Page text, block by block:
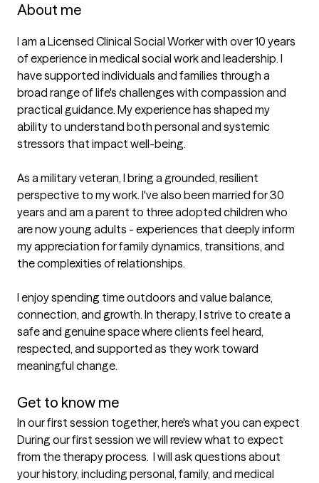
About me
I am a Licensed Clinical Social Worker with over 10 years
of experience in medical social work and leadership. I
have supported individuals and families through a
broad range of life's challenges with compassion and
practical guidance. My experience has shaped my
ability to understand both personal and systemic
stressors that impact well-being.
As a military veteran, I bring a grounded, resilient
perspective to my work. I've also been married for 30
years and am a parent to three adopted children who
are now young adults - experiences that deeply inform
my appreciation for family dynamics, transitions, and
the complexities of relationships.
I enjoy spending time outdoors and value balance,
connection, and growth. In therapy, I strive to create a
safe and genuine space where clients feel heard,
respected, and supported as they work toward
meaningful change.
Get to know me
In our first session together, here's what you can expect
During our first session we will review what to expect
from the therapy process.  I will ask questions about
your history, including personal, family, and medical